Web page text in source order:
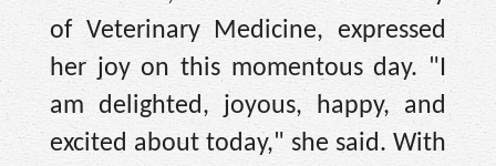
of Veterinary Medicine, expressed
her joy on this momentous day. "I
am delighted, joyous, happy, and
excited about today," she said. With